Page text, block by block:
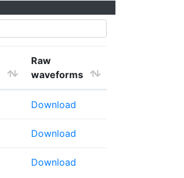
Raw
waveforms
Download
Download
Download